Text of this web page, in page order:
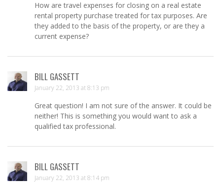
How are travel expenses for closing on a real estate
rental property purchase treated for tax purposes. Are
they added to the basis of the property, or are they a
current expense?
BILL GASSETT
January 22, 2013 at 8:13 pm
Great question! I am not sure of the answer. It could be
neither! This is something you would want to ask a
qualified tax professional.
BILL GASSETT
January 22, 2013 at 8:14 pm